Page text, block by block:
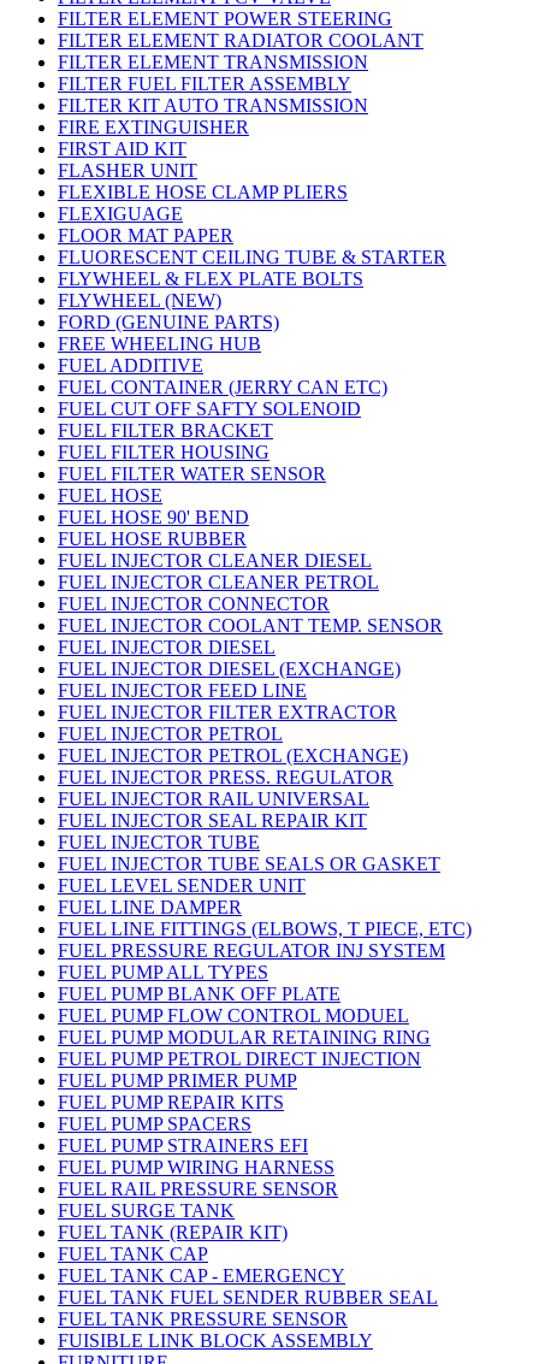
FILTER ELEMENT POWER STEERING
FILTER ELEMENT RADIATOR COOLANT
FILTER ELEMENT TRANSMISSION
FILTER FUEL FILTER ASSEMBLY
FILTER KIT AUTO TRANSMISSION
FIRE EXTINGUISHER
FIRST AID KIT
FLASHER UNIT
FLEXIBLE HOSE CLAMP PLIERS
FLEXIGUAGE
FLOOR MAT PAPER
FLUORESCENT CEILING TUBE & STARTER
FLYWHEEL & FLEX PLATE BOLTS
FLYWHEEL (NEW)
FORD (GENUINE PARTS)
FREE WHEELING HUB
FUEL ADDITIVE
FUEL CONTAINER (JERRY CAN ETC)
FUEL CUT OFF SAFTY SOLENOID
FUEL FILTER BRACKET
FUEL FILTER HOUSING
FUEL FILTER WATER SENSOR
FUEL HOSE
FUEL HOSE 90' BEND
FUEL HOSE RUBBER
FUEL INJECTOR CLEANER DIESEL
FUEL INJECTOR CLEANER PETROL
FUEL INJECTOR CONNECTOR
FUEL INJECTOR COOLANT TEMP. SENSOR
FUEL INJECTOR DIESEL
FUEL INJECTOR DIESEL (EXCHANGE)
FUEL INJECTOR FEED LINE
FUEL INJECTOR FILTER EXTRACTOR
FUEL INJECTOR PETROL
FUEL INJECTOR PETROL (EXCHANGE)
FUEL INJECTOR PRESS. REGULATOR
FUEL INJECTOR RAIL UNIVERSAL
FUEL INJECTOR SEAL REPAIR KIT
FUEL INJECTOR TUBE
FUEL INJECTOR TUBE SEALS OR GASKET
FUEL LEVEL SENDER UNIT
FUEL LINE DAMPER
FUEL LINE FITTINGS (ELBOWS, T PIECE, ETC)
FUEL PRESSURE REGULATOR INJ SYSTEM
FUEL PUMP ALL TYPES
FUEL PUMP BLANK OFF PLATE
FUEL PUMP FLOW CONTROL MODUEL
FUEL PUMP MODULAR RETAINING RING
FUEL PUMP PETROL DIRECT INJECTION
FUEL PUMP PRIMER PUMP
FUEL PUMP REPAIR KITS
FUEL PUMP SPACERS
FUEL PUMP STRAINERS EFI
FUEL PUMP WIRING HARNESS
FUEL RAIL PRESSURE SENSOR
FUEL SURGE TANK
FUEL TANK (REPAIR KIT)
FUEL TANK CAP
FUEL TANK CAP - EMERGENCY
FUEL TANK FUEL SENDER RUBBER SEAL
FUEL TANK PRESSURE SENSOR
FUISIBLE LINK BLOCK ASSEMBLY